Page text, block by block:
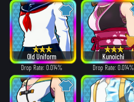
Old Uniform
Drop Rate: 0.014%
Kunoichi
Drop Rate: 0.014%